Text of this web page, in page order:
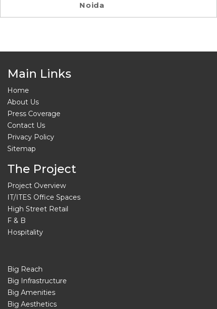
Noida
Main Links
Home
About Us
Press Coverage
Contact Us
Privacy Policy
Sitemap
The Project
Project Overview
IT/ITES Office Spaces
High Street Retail
F & B
Hospitality
Big Reach
Big Infrastructure
Big Amenities
Big Aesthetics